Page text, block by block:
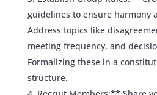
guidelines to ensure harmony
Address topics like
meeting frequency, and
Formalizing these in a
structure.